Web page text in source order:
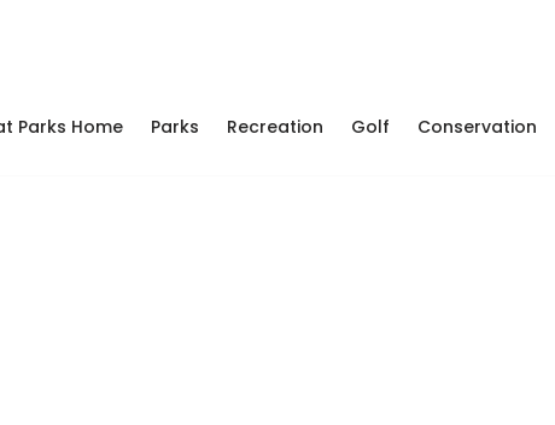
Parks Home Parks Recreation Golf Conservation